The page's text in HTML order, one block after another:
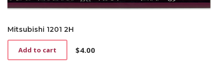
Mitsubishi 1201 2H
$4.00
Add to cart